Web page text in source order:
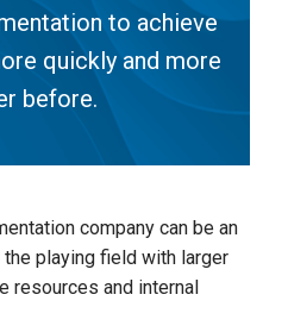
to achieve
quickly and more
before.
company can be an
playing field with larger
resources and internal